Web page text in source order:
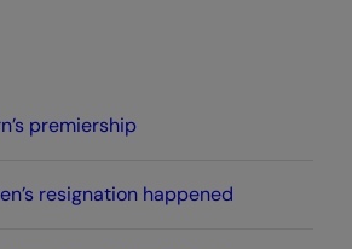
premiership
resignation happened